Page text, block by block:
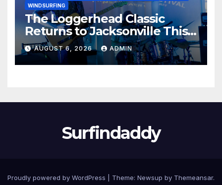
WINDSURFING
The Loggerhead Classic
Returns to Jacksonville This
September with a $20,000
Prize Purse Split Equally
Across Three Divisions
AUGUST 6, 2026 ADMIN
Surfindaddy
Proudly powered by WordPress Theme: Newsup by Themeansar.